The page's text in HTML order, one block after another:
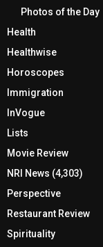
Photos of the Day
Health
Healthwise
Horoscopes
Immigration
InVogue
Lists
Movie Review
NRI News (4,303)
Perspective
Restaurant Review
Spirituality